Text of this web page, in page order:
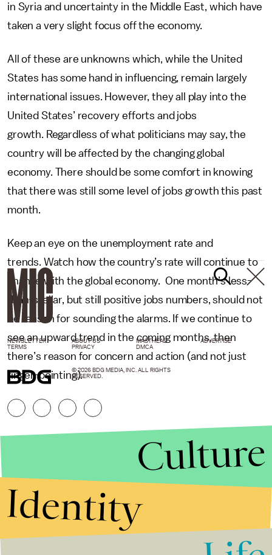
in Syria and uncertainty in the Middle East, which have
taken a very slight focus off the economy.
All of these are unknowns which, while the United
States has some hand in influencing, remain largely
international issues. However, they all play into the
United States’ recovery efforts and jobs
growth. Regardless of what politicians may say, the
country will be affected by the changing global
economy. There should be some comfort in knowing
that there was still some level of jobs growth this past
month.
Keep an eye on the unemployment rate and
trends. Watch how the country’s rate will continue to
change with the global economy. One month’s less-
than-stellar, but still positive jobs numbers, should not
be reason for sounding the alarms. If we continue to
see an upward trend in the coming months, then
there’s reason for concern and action (and not just
finger-pointing).
NEWSLETTER ABOUT US MASTHEAD
ADVERTISE
TERMS
PRIVACY DMCA
© 2026 BDG MEDIA, INC. ALL RIGHTS
RESERVED.
Culture
Identity